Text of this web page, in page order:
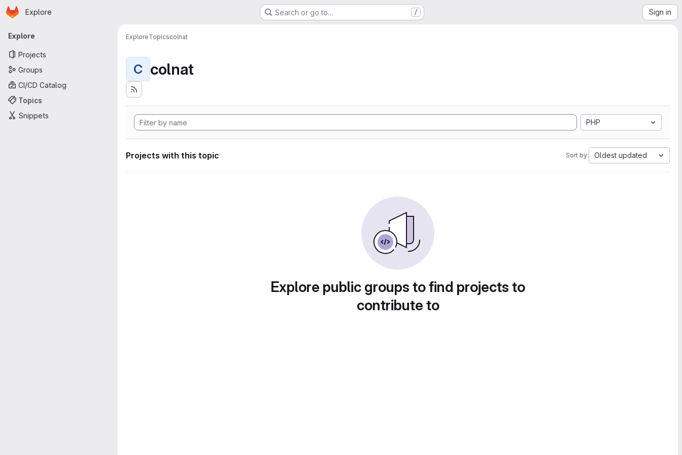
Skip to main content
Homepage
Explore Search or go to… / Sign in
Primary navigation
Explore
Projects
Groups
CI/CD Catalog
Topics
Snippets
ExploreTopicscolnat
C colnat
PHP
Projects with this topic Sort by: Oldest updated
Explore public groups to find projects to
contribute to